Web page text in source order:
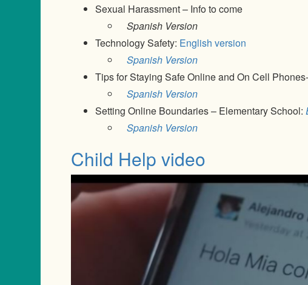
Sexual Harassment – Info to come
Spanish Version
Technology Safety: English version
Spanish Version
Tips for Staying Safe Online and On Cell
Spanish Version
Setting Online Boundaries – Elementary School:
Spanish Version
Child Help video